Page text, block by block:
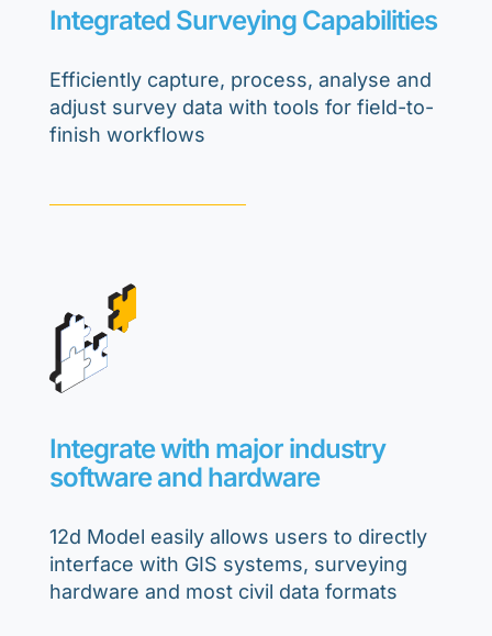
Integrated Surveying Capabilities
Efficiently capture, process, analyse and
adjust survey data with tools for field-to-
finish workflows
Integrate with major industry
software and hardware
12d Model easily allows users to directly
interface with GIS systems, surveying
hardware and most civil data formats